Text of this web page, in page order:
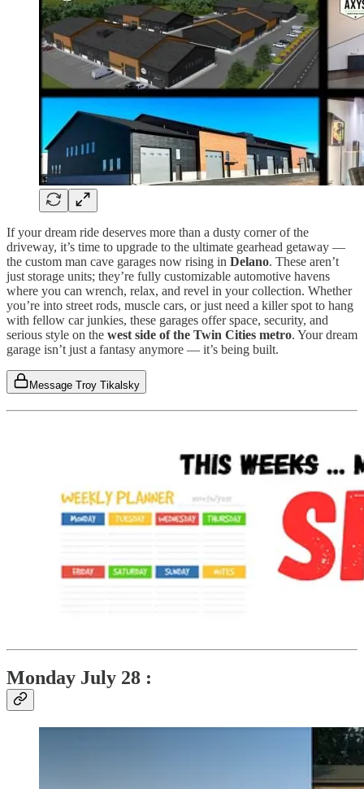
If your dream ride deserves more than a dusty corner of the
driveway, it’s time to upgrade to the ultimate gearhead getaway —
the custom man cave garages now rising in Delano. These aren’t
just storage units; they’re fully customizable automotive havens
where you can wrench, relax, and revel in your collection. Whether
you’re into street rods, muscle cars, or just need a killer spot to hang
with fellow car junkies, these garages offer space, security, and
serious style on the west side of the Twin Cities metro. Your dream
garage isn’t just a fantasy anymore — it’s being built.
Message Troy Tikalsky
Monday July 28 :